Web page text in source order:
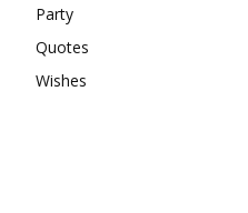
Party
Quotes
Wishes